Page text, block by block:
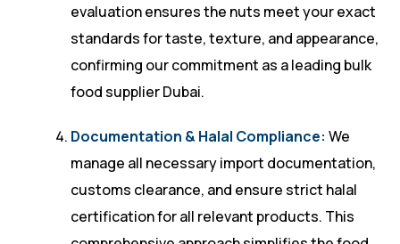
evaluation ensures the nuts meet your exact
standards for taste, texture, and appearance,
confirming our commitment as a leading bulk
food supplier Dubai.
Documentation & Halal Compliance: We
manage all necessary import documentation,
customs clearance, and ensure strict halal
certification for all relevant products. This